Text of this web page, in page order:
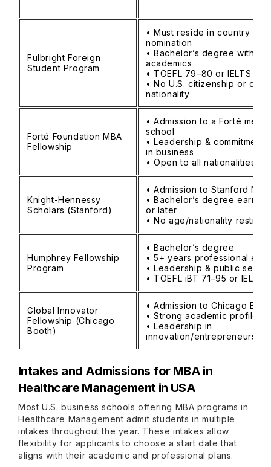
Fulbright Foreign
Student Program
• Must reside in country of
nomination
• Bachelor’s degree with
academics
• TOEFL 79–80 or IELTS 6.5
• No U.S. citizenship or dual
nationality
Forté Foundation MBA
Fellowship
• Admission to a Forté
school
• Leadership & commitment
in business
• Open to all nationalities
Knight-Hennessy
Scholars (Stanford)
• Admission to Stanford MBA
• Bachelor’s degree earned
or later
• No age/nationality
Humphrey Fellowship
Program
• Bachelor’s degree
• 5+ years professional
• Leadership & public
• TOEFL iBT 71–95 or IELTS
Global Innovator
Fellowship (Chicago
Booth)
• Admission to Chicago
• Strong academic profile
• Leadership in
innovation/entrepreneurship
Intakes and Admissions for MBA in
Healthcare Management in USA
Most U.S. business schools offering MBA programs in
Healthcare Management admit students in multiple
intakes throughout the year. These intakes allow
flexibility for applicants to choose a start date that
aligns with their academic and professional plans.